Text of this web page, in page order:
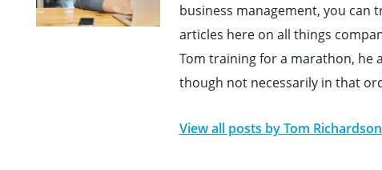
business management, you can
articles here on all things
Tom training for a marathon, he
though not necessarily in that
View all posts byTom Richardson